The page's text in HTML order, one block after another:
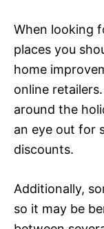
When looking
places you
home
online
around the
an eye out for
discounts.
Additionally,
so it may be